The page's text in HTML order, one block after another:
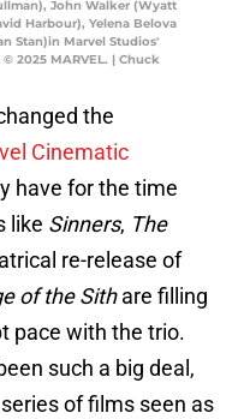
John Walker (Wyatt
Harbour), Yelena Belova
Stan)in Marvel Studios'
2025 MARVEL. | Chuck
the
Cinematic
have for the time
like Sinners, The
re-release of
of the Sithare filling
pace with the trio.
such a big deal,
of films seen as